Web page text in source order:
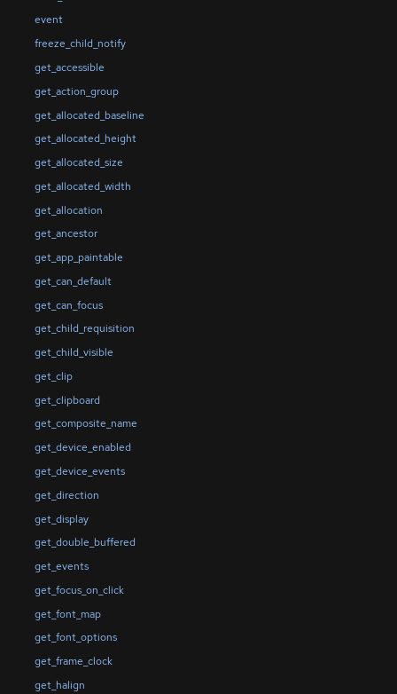
event
freeze_child_notify
get_accessible
get_action_group
get_allocated_baseline
get_allocated_height
get_allocated_size
get_allocated_width
get_allocation
get_ancestor
get_app_paintable
get_can_default
get_can_focus
get_child_requisition
get_child_visible
get_clip
get_clipboard
get_composite_name
get_device_enabled
get_device_events
get_direction
get_display
get_double_buffered
get_events
get_focus_on_click
get_font_map
get_font_options
get_frame_clock
get_halign